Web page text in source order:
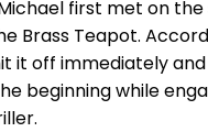
first met on
Brass Teapot.
it off immediately
beginning while